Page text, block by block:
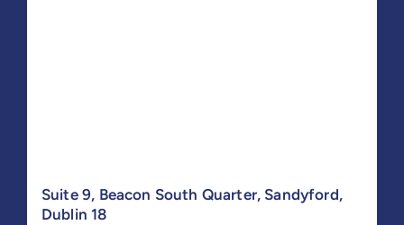
Suite 9, Beacon South Quarter, Sandyford,
Dublin 18